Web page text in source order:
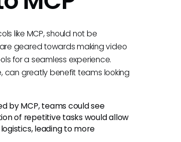
like MCP, should not be
geared towards making video
for a seamless experience.
can greatly benefit teams looking
by MCP, teams could see
of repetitive tasks would allow
leading to more